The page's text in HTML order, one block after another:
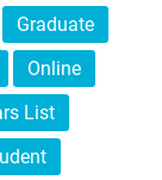
Graduate
Online
List